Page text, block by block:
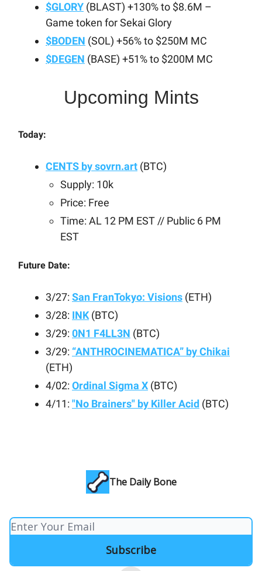
$GLORY (BLAST) +130% to $8.6M –
Game token for Sekai Glory
$BODEN (SOL) +56% to $250M MC
$DEGEN (BASE) +51% to $200M MC
Upcoming Mints
Today:
CENTS bysovrn.art (BTC)
Supply: 10k
Price: Free
Time: AL 12 PM EST // Public 6 PM
EST
Future Date:
3/27: San FranTokyo: Visions (ETH)
3/28: INK(BTC)
3/29: 0N1 F4LL3N (BTC)
3/29: “ANTHROCINEMATICA” by Chikai
(ETH)
4/02: Ordinal Sigma X (BTC)
4/11: "No Brainers" by Killer Acid (BTC)
The Daily Bone